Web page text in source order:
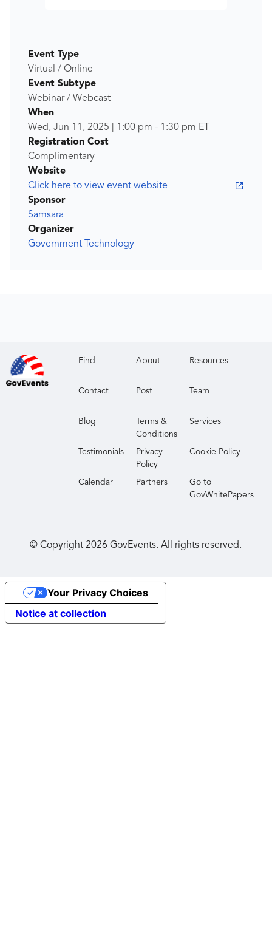
Event Type
Virtual / Online
Event Subtype
Webinar / Webcast
When
Wed, Jun 11, 2025
1:00 pm - 1:30 pm ET
Registration Cost
Complimentary
Website
Click here to view event website
Sponsor
Samsara
Organizer
Government Technology
Find About Resources
Contact Post Team
Blog
Terms &
Conditions
Services
Testimonials
Privacy
Policy
Cookie Policy
Calendar Partners
Go to
GovWhitePapers
© Copyright2026 GovEvents. All rights reserved.
Notice at collection
Your Privacy Choices